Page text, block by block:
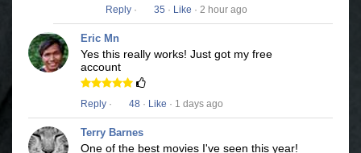
Reply · 35 · Like · 2 hour ago
Eric Mn
Yes this really works! Just got my free
account
Reply · 48 · Like · 1 days ago
Terry Barnes
One of the best movies I've seen this year!